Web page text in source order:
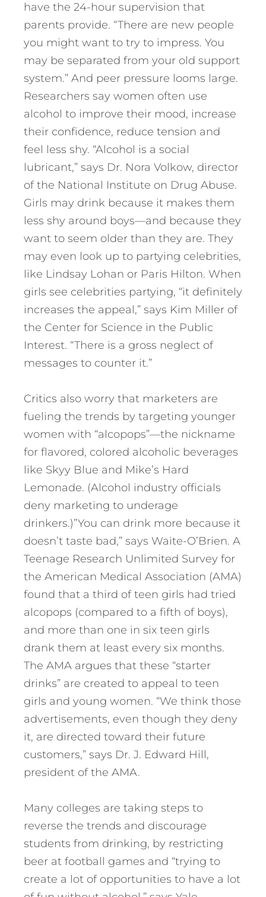
have the 24-hour supervision that
parents provide. “There are new people
you might want to try to impress. You
may be separated from your old support
system.” And peer pressure looms large.
Researchers say women often use
alcohol to improve their mood, increase
their confidence, reduce tension and
feel less shy. “Alcohol is a social
lubricant,” says Dr. Nora Volkow, director
of the National Institute on Drug Abuse.
Girls may drink because it makes them
less shy around boys—and because they
want to seem older than they are. They
may even look up to partying celebrities,
like Lindsay Lohan or Paris Hilton. When
girls see celebrities partying, “it definitely
increases the appeal,” says Kim Miller of
the Center for Science in the Public
Interest. “There is a gross neglect of
messages to counter it.”
Critics also worry that marketers are
fueling the trends by targeting younger
women with “alcopops”—the nickname
for flavored, colored alcoholic beverages
like Skyy Blue and Mike’s Hard
Lemonade. (Alcohol industry officials
deny marketing to underage
drinkers.)”You can drink more because it
doesn’t taste bad,” says Waite-O’Brien. A
Teenage Research Unlimited Survey for
the American Medical Association (AMA)
found that a third of teen girls had tried
alcopops (compared to a fifth of boys),
and more than one in six teen girls
drank them at least every six months.
The AMA argues that these “starter
drinks” are created to appeal to teen
girls and young women. “We think those
advertisements, even though they deny
it, are directed toward their future
customers,” says Dr. J. Edward Hill,
president of the AMA.
Many colleges are taking steps to
reverse the trends and discourage
students from drinking, by restricting
beer at football games and “trying to
create a lot of opportunities to have a lot